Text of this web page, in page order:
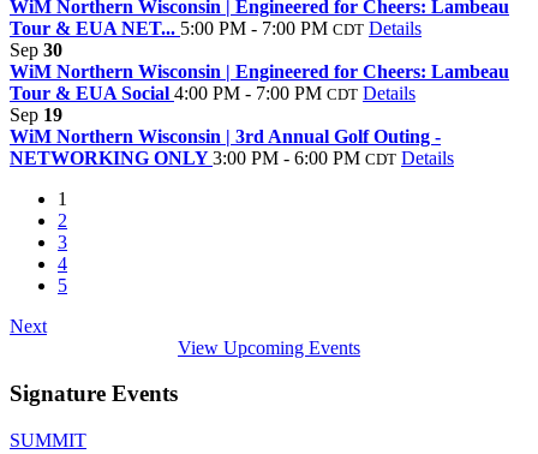
WiM Northern Wisconsin | Engineered for Cheers: Lambeau
Tour & EUA NET... 5:00 PM - 7:00 PM CDT Details
Sep 30
WiM Northern Wisconsin | Engineered for Cheers: Lambeau
Tour & EUA Social 4:00 PM - 7:00 PM CDT Details
Sep 19
WiM Northern Wisconsin | 3rd Annual Golf Outing -
NETWORKING ONLY3:00 PM - 6:00 PM CDT Details
1
2
3
4
5
Next
View Upcoming Events
Signature Events
SUMMIT